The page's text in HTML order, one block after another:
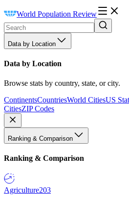
World Population Review
Data by Location
Data by Location
Browse stats by country, state, or city.
ContinentsCountriesWorld CitiesUS
CitiesZIP Codes
Ranking & Comparison
Ranking & Comparison
Agriculture203